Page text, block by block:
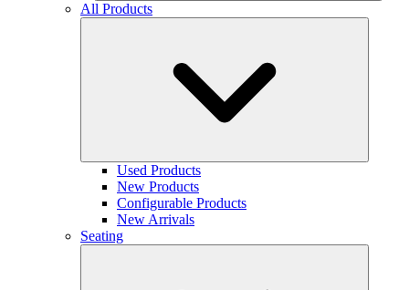
All Products
Used Products
New Products
Configurable Products
New Arrivals
Seating